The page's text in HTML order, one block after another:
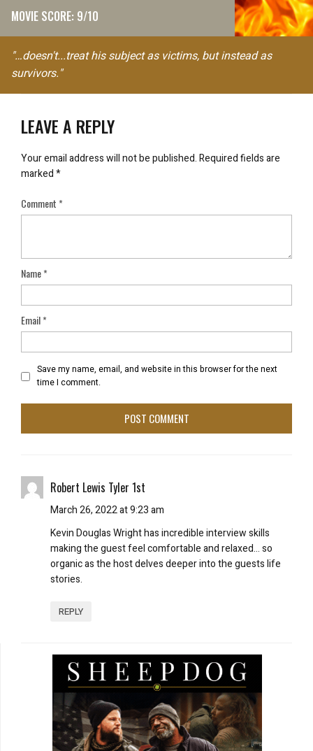
MOVIE SCORE: 9/10
"…doesn't...treat his subject as victims, but instead as
survivors."
LEAVE A REPLY
Your email address will not be published.Required fields are
marked*
Comment*
Name*
Email*
Save my name, email, and website in this browser for the next
time I comment.
Robert Lewis Tyler 1st
March 26, 2022 at 9:23 am
Kevin Douglas Wright has incredible interview skills
making the guest feel comfortable and relaxed… so
organic as the host delves deeper into the guests life
stories.
REPLY